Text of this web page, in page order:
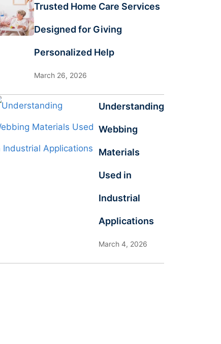
Trusted Home Care Services
Designed for Giving
Personalized Help
March 26, 2026
Understanding
Webbing
Materials
Used in
Industrial
Applications
March 4, 2026